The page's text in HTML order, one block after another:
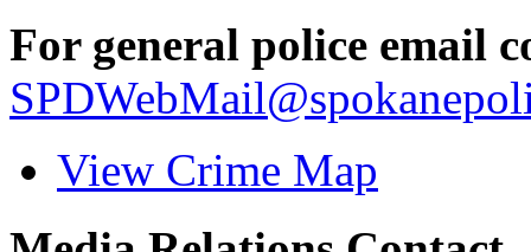
For general police email
View Crime Map